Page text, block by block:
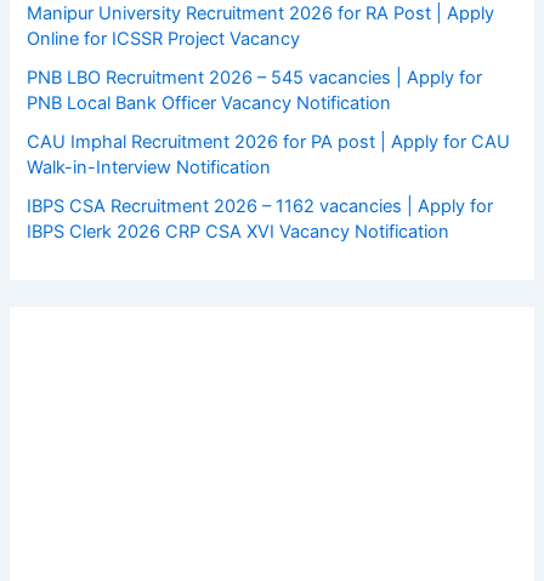
Manipur University Recruitment 2026 for RA Post | Apply
Online for ICSSR Project Vacancy
PNB LBO Recruitment 2026 – 545 vacancies | Apply for
PNB Local Bank Officer Vacancy Notification
CAU Imphal Recruitment 2026 for PA post | Apply for CAU
Walk-in-Interview Notification
IBPS CSA Recruitment 2026 – 1162 vacancies | Apply for
IBPS Clerk 2026 CRP CSA XVI Vacancy Notification